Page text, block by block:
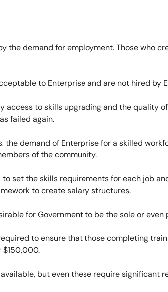
the demand for employment. Those who
to Enterprise and are not hired by
access to skills upgrading and the quality
failed again.
the demand of Enterprise for a skilled
of the community.
to set the skills requirements for each job
to create salary structures.
for Government to be the sole or even
to ensure that those completing
$150,000.
but even these require significant